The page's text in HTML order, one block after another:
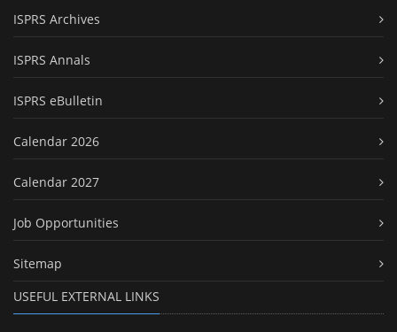
ISPRS Archives
ISPRS Annals
ISPRS eBulletin
Calendar 2026
Calendar 2027
Job Opportunities
Sitemap
USEFUL EXTERNAL LINKS